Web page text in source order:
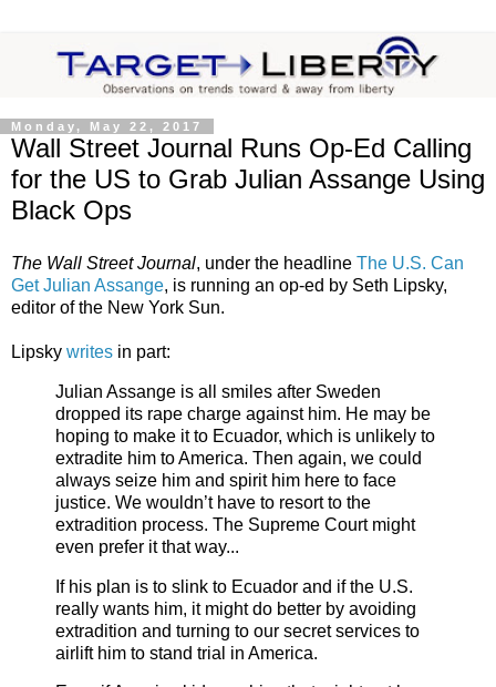
Monday, May 22, 2017
Wall Street Journal Runs Op-Ed Calling
for the US to Grab Julian Assange Using
Black Ops
The Wall Street Journal, under the headline The U.S. Can
Get Julian Assange, is running an op-ed by Seth Lipsky,
editor of the New York Sun.
Lipsky writes in part:
Julian Assange is all smiles after Sweden
dropped its rape charge against him. He may be
hoping to make it to Ecuador, which is unlikely to
extradite him to America. Then again, we could
always seize him and spirit him here to face
justice. We wouldn’t have to resort to the
extradition process. The Supreme Court might
even prefer it that way...
If his plan is to slink to Ecuador and if the U.S.
really wants him, it might do better by avoiding
extradition and turning to our secret services to
airlift him to stand trial in America.